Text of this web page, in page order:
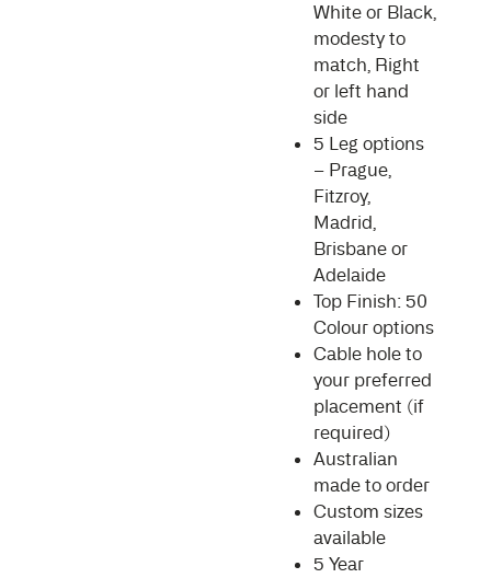
White or Black,
modesty to
match, Right
or left hand
side
5 Leg options
– Prague,
Fitzroy,
Madrid,
Brisbane or
Adelaide
Top Finish: 50
Colour options
Cable hole to
your preferred
placement (if
required)
Australian
made to order
Custom sizes
available
5 Year